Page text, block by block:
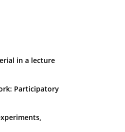
in a lecture
Participatory